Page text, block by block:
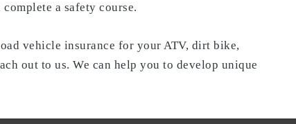
a safety course.
vehicle insurance for your ATV, dirt bike,
out to us. We can help you to develop unique